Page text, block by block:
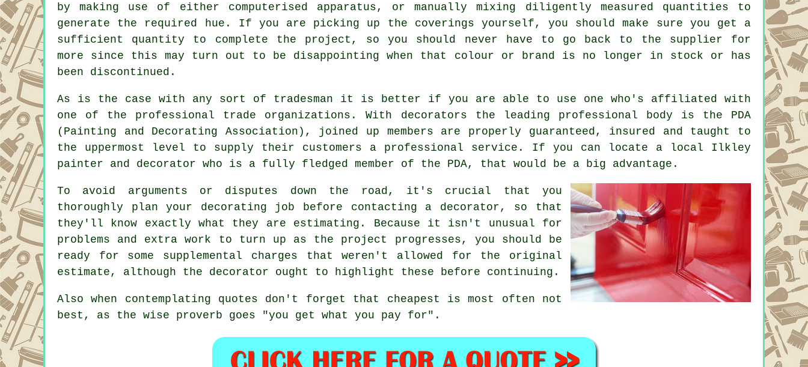
by making use of either computerised apparatus, or manually mixing diligently measured quantities to
generate the required hue. If you are picking up the coverings yourself, you should make sure you get a
sufficient quantity to complete the project, so you should never have to go back to the supplier for
more since this may turn out to be disappointing when that colour or brand is no longer in stock or has
been discontinued.
As is the case with any sort of tradesman it is better if you are able to use one who's affiliated with
one of the professional trade organizations. With decorators the leading professional body is the PDA
(Painting and Decorating Association), joined up members are properly guaranteed, insured and taught to
the uppermost level to supply their customers a professional service. If you can locate a local Ilkley
painter and decorator who is a fully fledged member of the PDA, that would be a big advantage.
To avoid arguments or disputes down the road, it's crucial that you
thoroughly plan your decorating job before contacting a decorator, so that
they'll know exactly what they are estimating. Because it isn't unusual for
problems and extra work to turn up as the project progresses, you should be
ready for some supplemental charges that weren't allowed for the original
estimate, although the decorator ought to highlight these before continuing.
Also when contemplating quotes don't forget that cheapest is most often not
best, as the wise proverb goes "you get what you pay for".